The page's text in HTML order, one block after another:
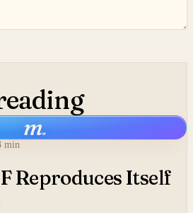
m.
min
Reproduces Itself